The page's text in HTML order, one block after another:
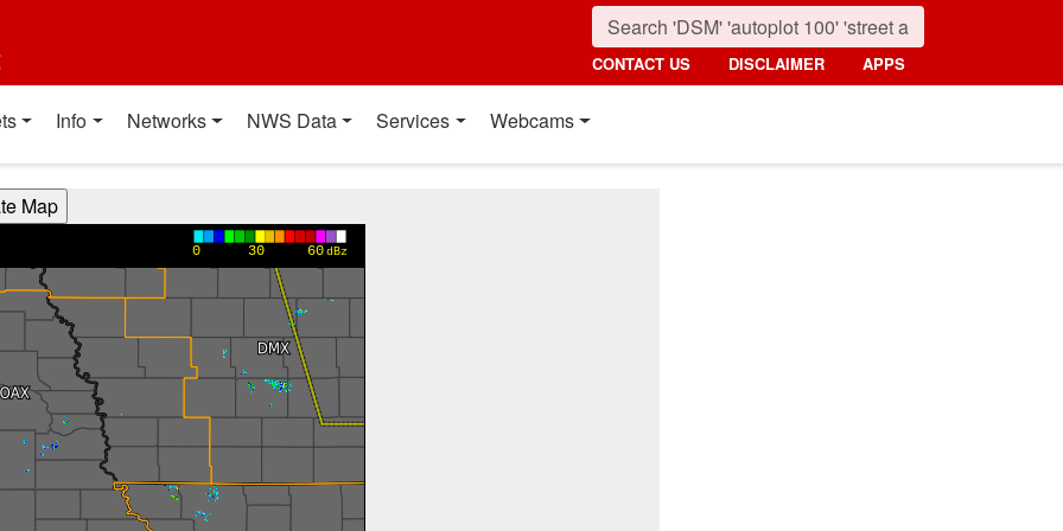
CONTACT US DISCLAIMER APPS
Info Networks NWS Data Services Webcams